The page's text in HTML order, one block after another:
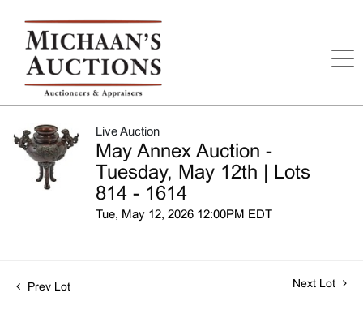
Live Auction
May Annex Auction -
Tuesday, May 12th | Lots
814 - 1614
Tue, May 12, 2026 12:00PM EDT
Prev Lot Next Lot